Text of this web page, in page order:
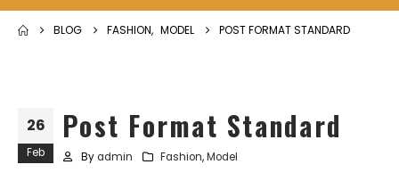
BLOG FASHION, MODEL POST FORMAT STANDARD
26
Feb
Post Format Standard
By admin Fashion,Model